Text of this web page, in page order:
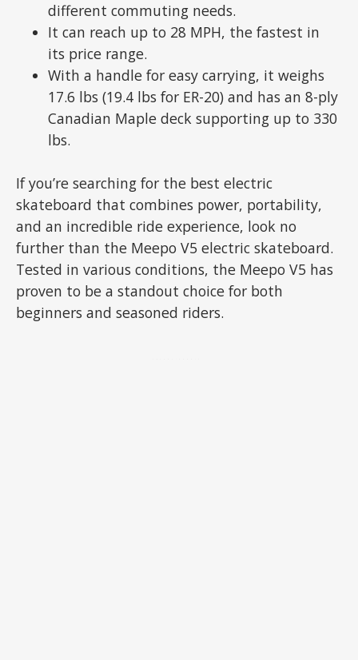
different commuting needs.
It can reach up to 28 MPH, the fastest in
its price range.
With a handle for easy carrying, it weighs
17.6 lbs (19.4 lbs for ER-20) and has an 8-ply
Canadian Maple deck supporting up to 330
lbs.
If you’re searching for the best electric
skateboard that combines power, portability,
and an incredible ride experience, look no
further than the Meepo V5 electric skateboard.
Tested in various conditions, the Meepo V5 has
proven to be a standout choice for both
beginners and seasoned riders.